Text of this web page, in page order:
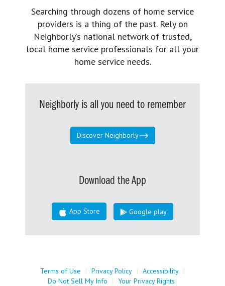
Searching through dozens of home service
providers is a thing of the past. Rely on
Neighborly’s national network of trusted,
local home service professionals for all your
home service needs.
Neighborly is all you need to remember
Discover Neighborly
Download the App
App Store Google play
Terms of Use | Privacy Policy | Accessibility |
Do Not Sell My Info
| Your Privacy Rights